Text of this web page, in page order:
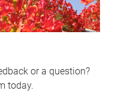
or a question?
today.